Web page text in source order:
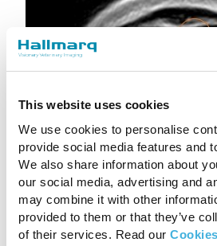
This website uses cookies
We use cookies to personalise
provide social media features and
We also share information about
our social media, advertising and
may combine it with other
provided to them or that they’ve
of their services. Read our